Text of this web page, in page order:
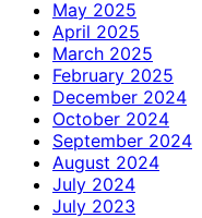
May 2025
April 2025
March 2025
February 2025
December 2024
October 2024
September 2024
August 2024
July 2024
July 2023